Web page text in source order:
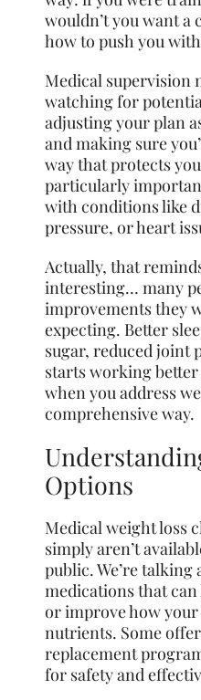
wouldn’t you want a
how to push you
Medical supervision
watching for
adjusting your plan
and making sure
way that protects
particularly
with conditions like
pressure, or heart
Actually, that
interesting… many
improvements they
expecting. Better
sugar, reduced joint
starts working
when you address
comprehensive way.
Options
Medical weight loss
simply aren’t
public. We’re
medications that
or improve how your
nutrients. Some
replacement
for safety and